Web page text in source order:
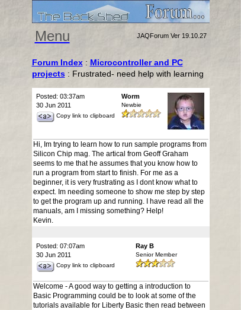
Menu JAQForum Ver 19.10.27
Forum Index: Microcontroller and PC
projects: Frustrated- need help with learning
Posted: 03:37am
30 Jun 2011
Copy link to clipboard
Worm
Newbie
Hi, Im trying to learn how to run sample programs from
Silicon Chip mag. The artical from Geoff Graham
seems to me that he assumes that you know how to
run a program from start to finish. For me as a
beginner, it is very frustrating as I dont know what to
expect. Im needing someone to show me step by step
to get the program up and running. I have read all the
manuals, am I missing something? Help!
Kevin.
Posted: 07:07am
30 Jun 2011
Copy link to clipboard
Ray B
Senior Member
Welcome - A good way to getting a introduction to
Basic Programming could be to look at some of the
tutorials available for Liberty Basic then read between